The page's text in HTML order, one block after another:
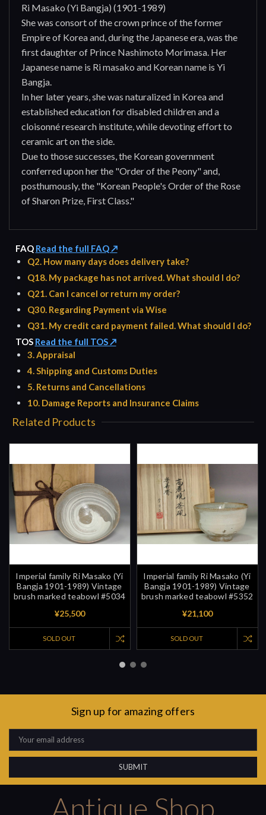
Ri Masako (Yi Bangja) (1901-1989)
She was consort of the crown prince of the former
Empire of Korea and, during the Japanese era, was the
first daughter of Prince Nashimoto Morimasa. Her
Japanese name is Ri masako and Korean name is Yi
Bangja.
In her later years, she was naturalized in Korea and
established education for disabled children and a
cloisonné research institute, while devoting effort to
ceramic art on the side.
Due to those successes, the Korean government
conferred upon her the "Order of the Peony" and,
posthumously, the "Korean People's Order of the Rose
of Sharon Prize, First Class."
FAQ Read the full FAQ ↗
Q2. How many days does delivery take?
Q18. My package has not arrived. What should I do?
Q21. Can I cancel or return my order?
Q30. Regarding Payment via Wise
Q31. My credit card payment failed. What should I do?
TOS Read the full TOS ↗
3. Appraisal
4. Shipping and Customs Duties
5. Returns and Cancellations
10. Damage Reports and Insurance Claims
Related Products
Imperial family Ri Masako (Yi
Bangja 1901-1989) Vintage
brush marked teabowl #5034
¥25,500
SOLD OUT
Imperial family Ri Masako (Yi
Bangja 1901-1989) Vintage
brush marked teabowl #5352
¥21,100
SOLD OUT
Sign up for amazing offers
Email
Address
Antique Shop